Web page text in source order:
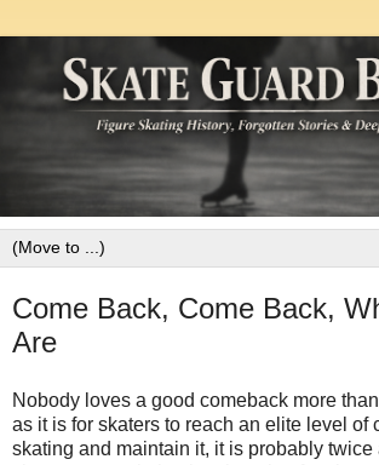
Come Back, Come Back,
Are
Nobody loves a good comeback more
as it is for skaters to reach an elite level of
skating and maintain it, it is probably twice